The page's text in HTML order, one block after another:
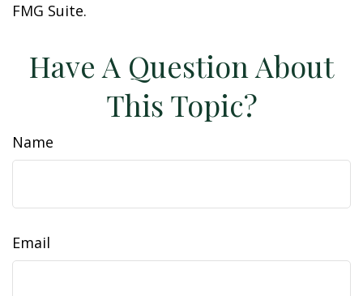
FMG Suite.
Have A Question About
This Topic?
Name
Email